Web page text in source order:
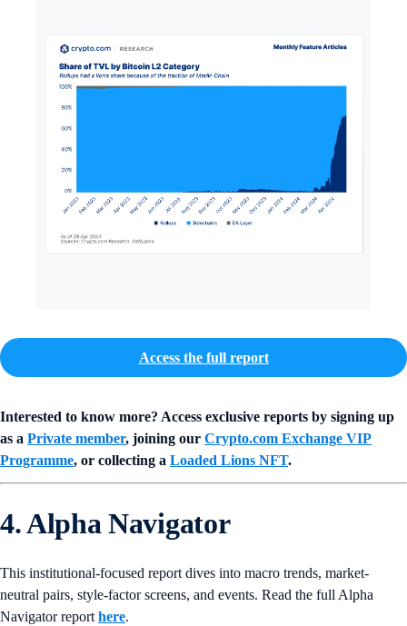
Access the full report
Interested to know more? Access exclusive reports by signing up
as a Private member, joining our Crypto.com Exchange VIP
Programme, or collecting a Loaded Lions NFT.
4. Alpha Navigator
This institutional-focused report dives into macro trends, market-
neutral pairs, style-factor screens, and events. Read the full Alpha
Navigator report here.